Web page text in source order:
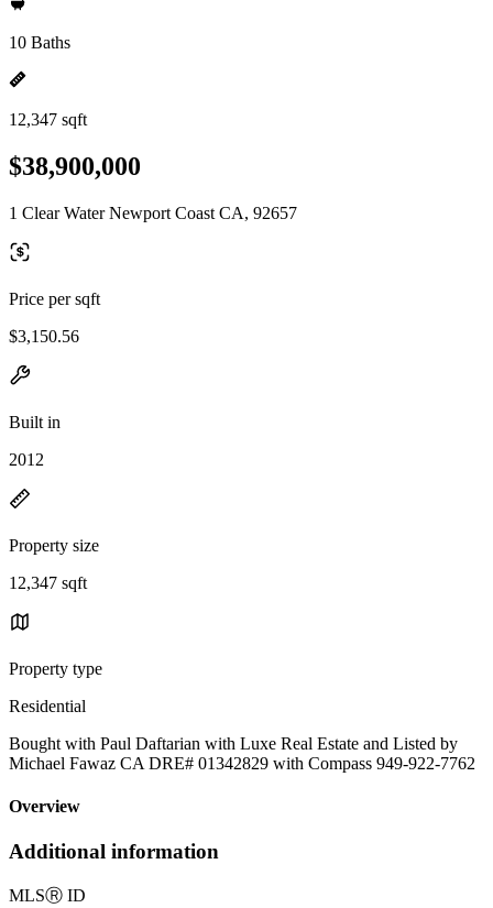
10 Baths
12,347 sqft
$38,900,000
1 Clear Water Newport Coast CA, 92657
Price per sqft
$3,150.56
Built in
2012
Property size
12,347 sqft
Property type
Residential
Bought with Paul Daftarian with Luxe Real Estate and Listed by
Michael Fawaz CA DRE# 01342829 with Compass 949-922-7762
Overview
Additional information
MLSⓇ ID